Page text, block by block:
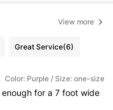
View more
Great Service(6)
Color: Purple / Size: one-size
enough for a 7 foot wide